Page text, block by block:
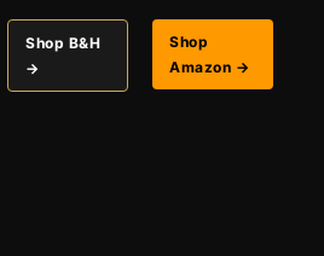
Shop B&H
→
Shop
Amazon →